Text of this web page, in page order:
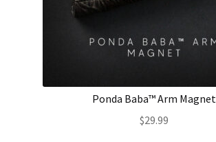
About Our Company
Payment, Shipping & Returns
Ponda Baba™ Arm Magnet
$29.99